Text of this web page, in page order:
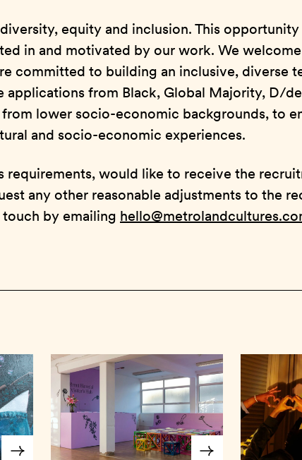
equity and inclusion. This
in and motivated by our work. We
committed to building an inclusive, diverse
applications from Black, Global Majority, D/
lower socio-economic backgrounds, to
and socio-economic experiences.
requirements, would like to receive the
any other reasonable adjustments to the
by emailing